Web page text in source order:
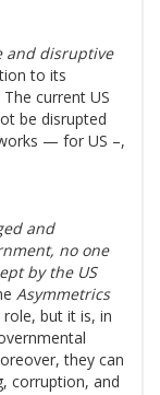
and disruptive
to its
current US
be disrupted
— for US –,
and
no one
by the US
Asymmetrics
but it is, in
they can
corruption, and